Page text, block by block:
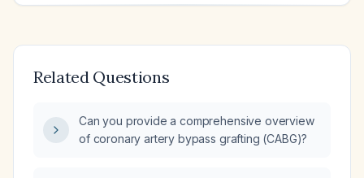
Related Questions
Can you provide a comprehensive overview
of coronary artery bypass grafting (CABG)?